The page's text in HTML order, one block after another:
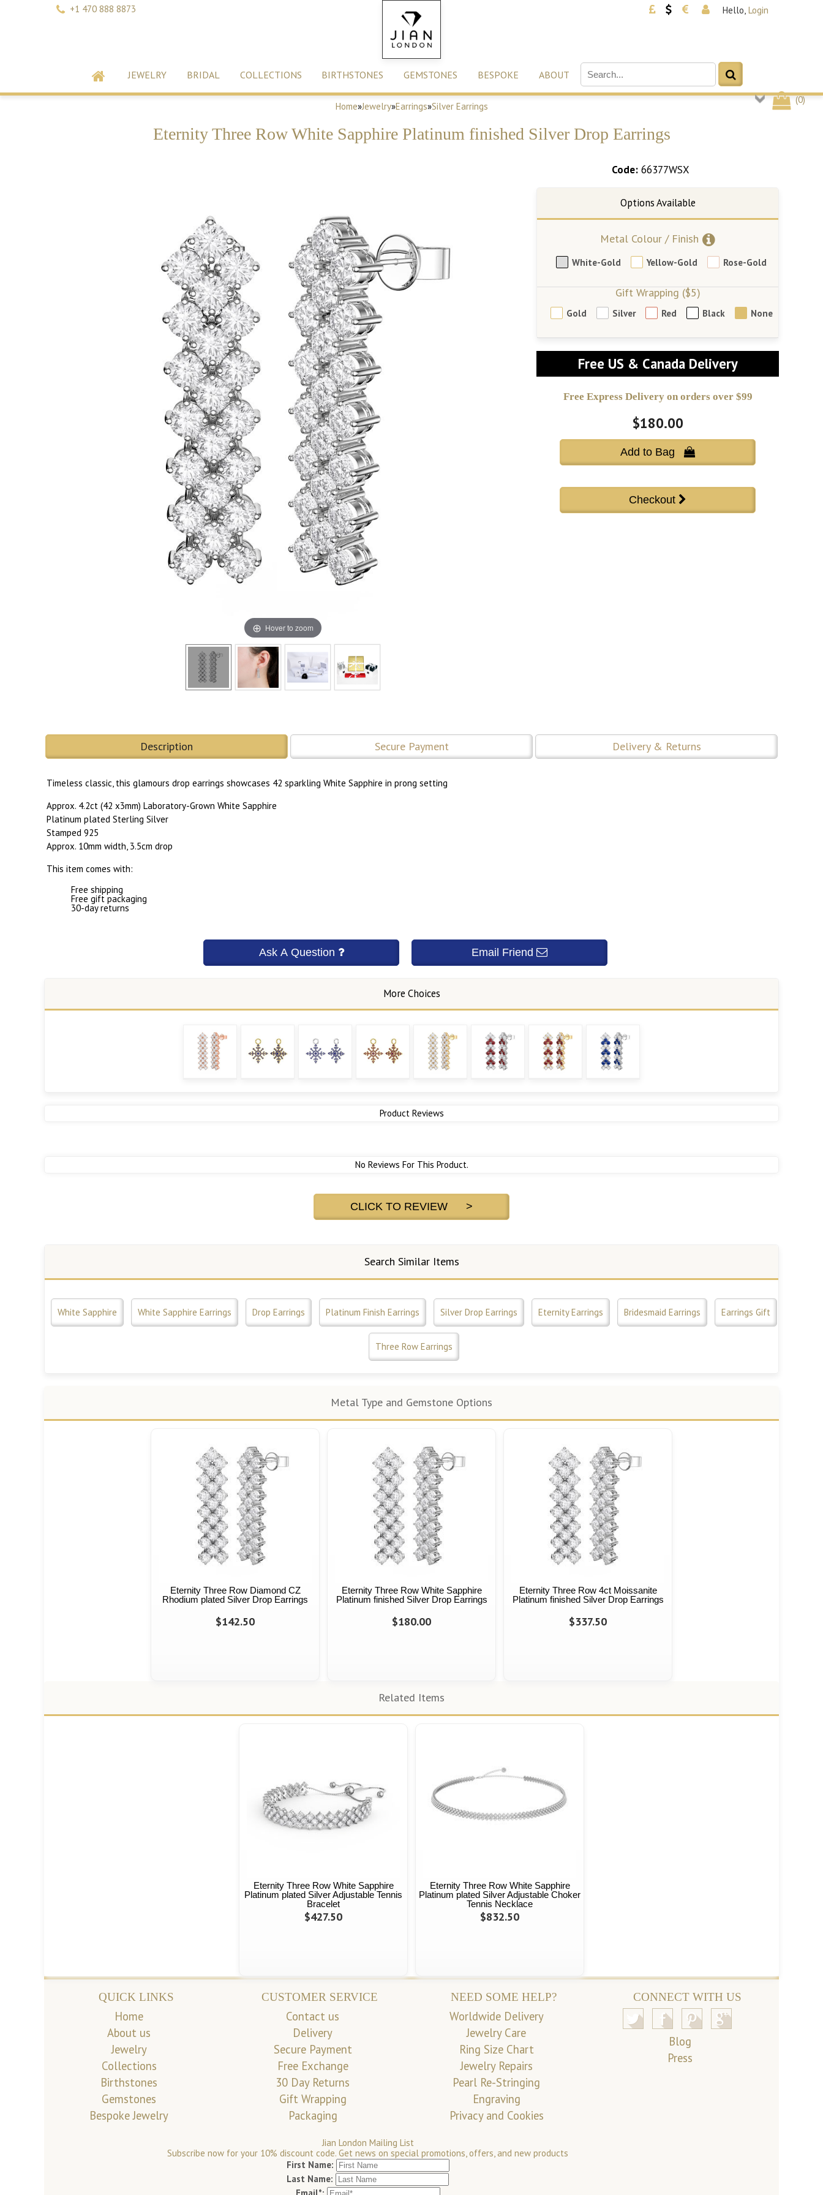
+1 470 888 8873 Hello, Login
JEWELRY BRIDAL COLLECTIONS BIRTHSTONES GEMSTONES BESPOKE ABOUT
(0)
Home»Jewelry»Earrings»Silver Earrings
Eternity Three Row White Sapphire Platinum finished Silver Drop Earrings
Hover to zoom
Code: 66377WSX
Metal Colour / Finish
White-Gold Yellow-Gold Rose-Gold
Gift Wrapping ($5)
Gold Silver Red Black None
Free US & Canada Delivery
Free Express Delivery on orders over $99
$180.00
Add to Bag 
Description Secure Payment Delivery & Returns
Timeless classic, this glamours drop earrings showcases 42 sparkling White Sapphire in prong setting
Approx. 4.2ct (42 x3mm) Laboratory-Grown White Sapphire
Platinum plated Sterling Silver
Stamped 925
Approx. 10mm width, 3.5cm drop
This item comes with:
Free shipping
Free gift packaging
30-day returns
Product Reviews
No Reviews For This Product.
CLICK TO REVIEW >
Search Similar Items
White Sapphire White Sapphire Earrings Drop Earrings Platinum Finish Earrings Silver Drop Earrings Eternity Earrings Bridesmaid Earrings Earrings Gift
Three Row Earrings
Metal Type and Gemstone Options
Eternity Three Row Diamond CZ
Rhodium plated Silver Drop Earrings
$142.50
Eternity Three Row White Sapphire
Platinum finished Silver Drop Earrings
$180.00
Eternity Three Row 4ct Moissanite
Platinum finished Silver Drop Earrings
$337.50
Related Items
Eternity Three Row White Sapphire
Platinum plated Silver Adjustable Tennis
Bracelet
$427.50
Eternity Three Row White Sapphire
Platinum plated Silver Adjustable Choker
Tennis Necklace
$832.50
QUICK LINKS
Home
About us
Jewelry
Collections
Birthstones
Gemstones
Bespoke Jewelry
CUSTOMER SERVICE
Contact us
Delivery
Secure Payment
Free Exchange
30 Day Returns
Gift Wrapping
Packaging
NEED SOME HELP?
Worldwide Delivery
Jewelry Care
Ring Size Chart
Jewelry Repairs
Pearl Re-Stringing
Engraving
Privacy and Cookies
CONNECT WITH US
Blog
Press
Jian London Mailing List
Subscribe now for your 10% discount code. Get news on special promotions, offers, and new products
First Name:
Last Name: